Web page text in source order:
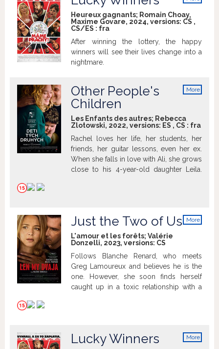
woman after all.
Heureux gagnants; Romain Choay,
Maxime Govare, 2024, versions: CS ,
CS/ES : fra
After winning the lottery, the happy
winners will see their lives change into a
nightmare.
More
Other People's
Children
Les Enfants des autres; Rebecca
Zlotowski, 2022, versions: ES , CS : fra
Rachel loves her life, her students, her
friends, her guitar lessons, even her ex.
When she falls in love with Ali, she grows
close to his 4-year-old daughter Leila.
the clock is ticking. Is it too late?
More
Just the Two of Us
L'amour et les forêts; Valérie
Donzelli, 2023, versions: CS
Follows Blanche Renard, who meets
Greg Lamoureux and believes he is the
one. However, she soon finds herself
caught up in a toxic relationship with a
More
Lucky Winners